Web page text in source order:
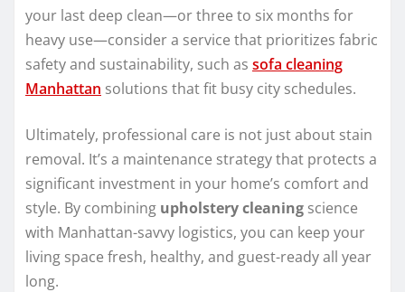
your last deep clean—or three to six months for
heavy use—consider a service that prioritizes fabric
safety and sustainability, such as sofa cleaning
Manhattan solutions that fit busy city schedules.
Ultimately, professional care is not just about stain
removal. It’s a maintenance strategy that protects a
significant investment in your home’s comfort and
style. By combining upholstery cleaning science
with Manhattan-savvy logistics, you can keep your
living space fresh, healthy, and guest-ready all year
long.